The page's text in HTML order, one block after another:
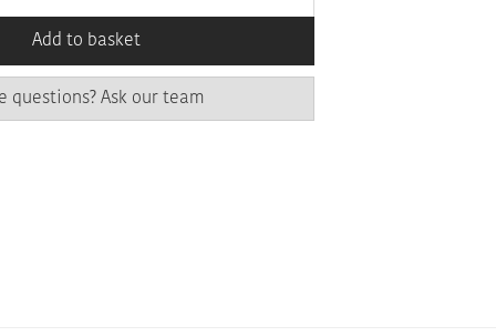
Add to basket
questions? Ask our team